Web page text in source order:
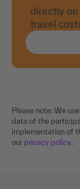
directly
travel
Please note: We
data of the
implementation of
our privacy policy.